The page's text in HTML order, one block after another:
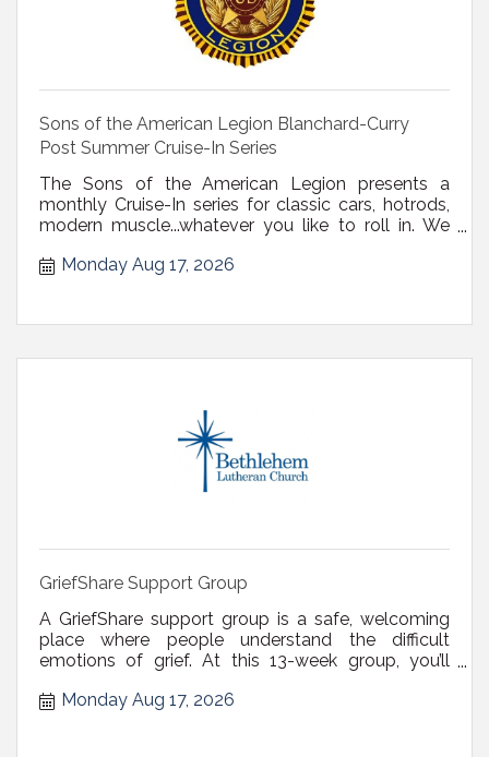
Sons of the American Legion Blanchard-Curry
Post Summer Cruise-In Series
The Sons of the American Legion presents a
monthly Cruise-In series for classic cars, hotrods,
modern muscle...whatever you like to roll in. We
burgers, hotdogs, and beverages available. Open
Monday Aug 17, 2026
GriefShare Support Group
A GriefShare support group is a safe, welcoming
place where people understand the difficult
emotions of grief. At this 13-week group, you’ll
relief, comfort, and peace of mind. Register via
Monday Aug 17, 2026